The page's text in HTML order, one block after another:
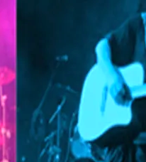
Hire a band or solo